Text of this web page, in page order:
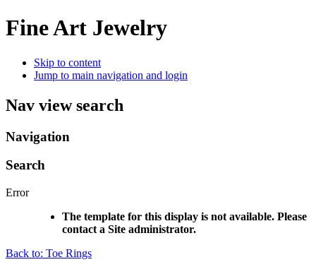
Fine Art Jewelry
Skip to content
Jump to main navigation and login
Nav view search
Navigation
Search
Error
The template for this display is not available. Please
contact a Site administrator.
Back to: Toe Rings